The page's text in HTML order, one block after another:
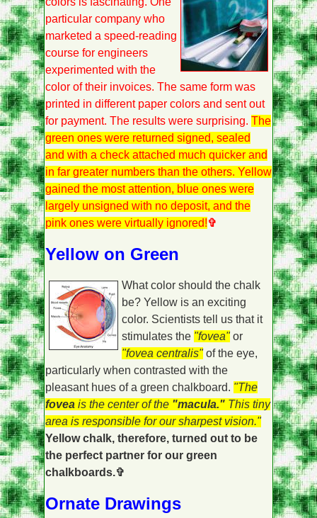
particular company who
marketed a speed-reading
course for engineers
experimented with the
color of their invoices. The same form was
printed in different paper colors and sent out
for payment. The results were surprising. The
green ones were returned signed, sealed
and with a check attached much quicker and
in far greater numbers than the others. Yellow
gained the most attention, blue ones were
largely unsigned with no deposit, and the
pink ones were virtually ignored!✞
Yellow on Green
What color should the chalk
be? Yellow is an exciting
color. Scientists tell us that it
stimulates the "fovea"or
"fovea centralis"of the eye,
particularly when contrasted with the
pleasant hues of a green chalkboard. "The
fovea is the center of the "macula." This tiny
area is responsible for our sharpest vision."
Yellow chalk, therefore, turned out to be
the perfect partner for our green
chalkboards.✞
Ornate Drawings